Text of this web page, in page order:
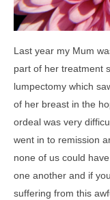
Last year my Mum
part of her treatment
lumpectomy which
of her breast in the
ordeal was very
went in to remission
none of us could
one another and if
suffering from this